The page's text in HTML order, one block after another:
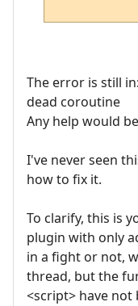
The error is still
dead coroutine
Any help would
I've never seen
how to fix it.
To clarify, this is
plugin with only
in a fight or not,
thread, but the
<script> have not